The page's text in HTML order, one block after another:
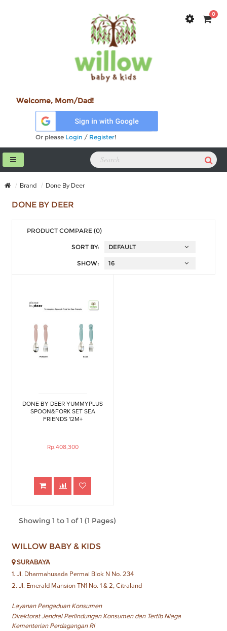
0
Welcome, Mom/Dad!
Or please Login / Register!
Brand Done By Deer
DONE BY DEER
PRODUCT COMPARE (0)
SORT BY:
SHOW:
DONE BY DEER YUMMYPLUS
SPOON&FORK SET SEA
FRIENDS 12M+
Rp.408,300
Showing 1 to 1 of 1 (1 Pages)
WILLOW BABY & KIDS
SURABAYA
1. Jl. Dharmahusada Permai Blok N No. 234
2. Jl. Emerald Mansion TN1 No. 1 & 2, Citraland
Layanan Pengaduan Konsumen
Direktorat Jendral Perlindungan Konsumen dan Tertib Niaga
Kementerian Perdagangan RI